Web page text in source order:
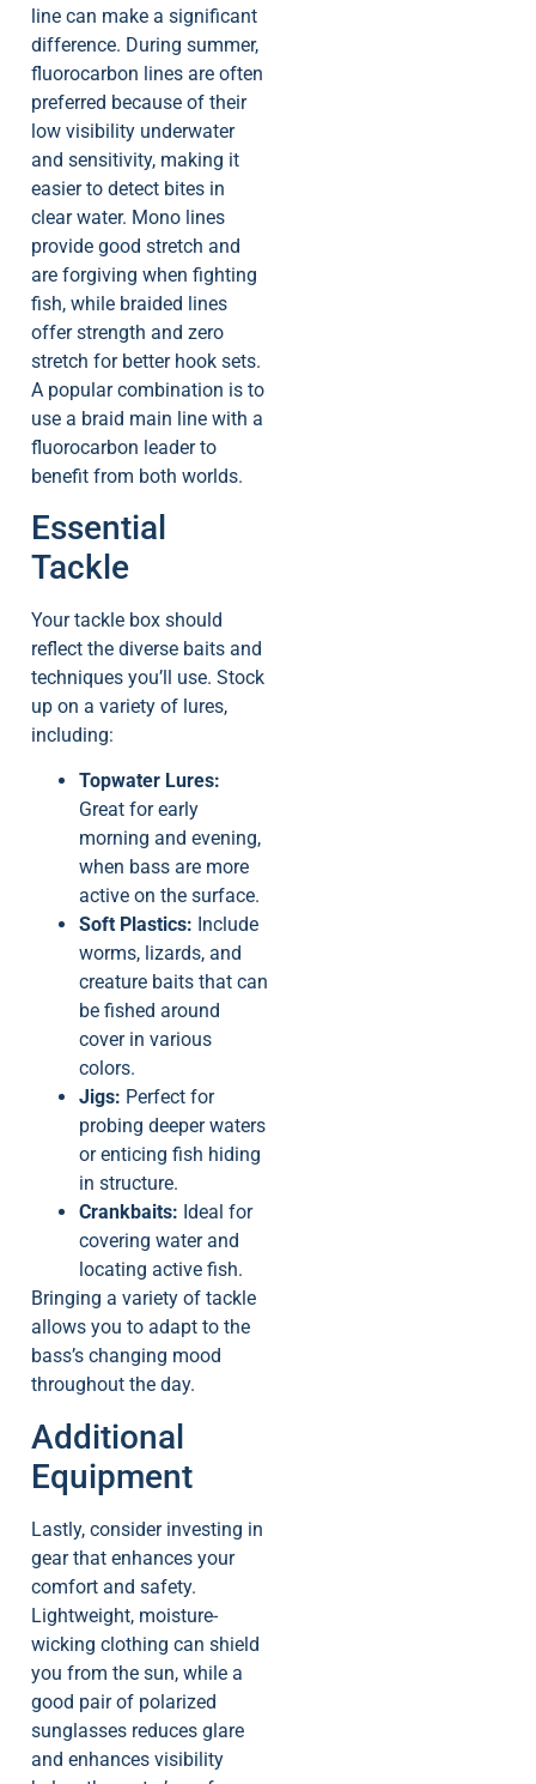
line can make a significant
difference. During summer,
fluorocarbon lines are often
preferred because of their
low visibility underwater
and sensitivity, making it
easier to detect bites in
clear water. Mono lines
provide good stretch and
are forgiving when fighting
fish, while braided lines
offer strength and zero
stretch for better hook sets.
A popular combination is to
use a braid main line with a
fluorocarbon leader to
benefit from both worlds.
Essential
Tackle
Your tackle box should
reflect the diverse baits and
techniques you’ll use. Stock
up on a variety of lures,
including:
Topwater Lures:
Great for early
morning and evening,
when bass are more
active on the surface.
Soft Plastics: Include
worms, lizards, and
creature baits that can
be fished around
cover in various
colors.
Jigs: Perfect for
probing deeper waters
or enticing fish hiding
in structure.
Crankbaits: Ideal for
covering water and
locating active fish.
Bringing a variety of tackle
allows you to adapt to the
bass’s changing mood
throughout the day.
Additional
Equipment
Lastly, consider investing in
gear that enhances your
comfort and safety.
Lightweight, moisture-
wicking clothing can shield
you from the sun, while a
good pair of polarized
sunglasses reduces glare
and enhances visibility